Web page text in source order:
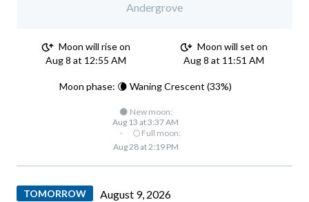
Andergrove
Moon will rise on
Aug 8 at 12:55 AM
Moon will set on
Aug 8 at 11:51 AM
Moon phase: 🌘 Waning Crescent (33%)
🌑 New moon:
Aug 13 at 3:37 AM
·
🌕 Full moon:
Aug 28 at 2:19 PM
TOMORROW August 9, 2026